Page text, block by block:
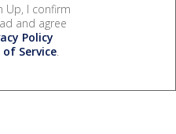
Up, I confirm
and agree
Policy
Service.